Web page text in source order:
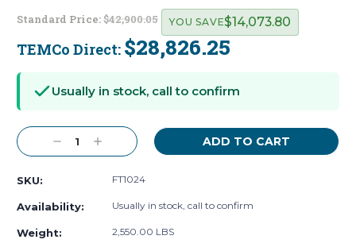
Standard Price:$42,900.05
TEMCo Direct: $28,826.25
YOU SAVE$14,073.80
Stock:
Usually in stock, call to confirm
Decrease
Quantity:
Increase
Quantity:
SKU: FT1024
Availability: Usually in stock, call to confirm
Weight: 2,550.00 LBS